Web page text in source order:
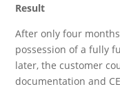
Result
After only four
possession of a fully
later, the customer
documentation and